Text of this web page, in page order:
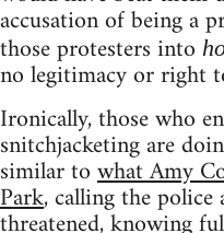
accusation of being a
those protesters into
no legitimacy or right
Ironically, those who
snitchjacketing are
similar towhat Amy
Park, calling the